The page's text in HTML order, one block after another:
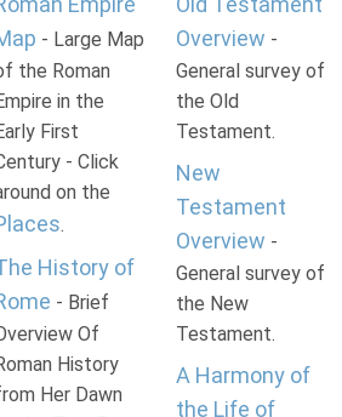
- Large Map
the Roman
in the
First
- Click
on the
.
History of
- Brief
Of
History
Her Dawn
Overview -
General survey of
the Old
Testament.
New
Testament
Overview -
General survey of
the New
Testament.
A Harmony of
the Life of